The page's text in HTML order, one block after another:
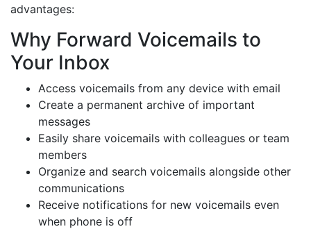
advantages:
Why Forward Voicemails to
Your Inbox
Access voicemails from any device with email
Create a permanent archive of important
messages
Easily share voicemails with colleagues or team
members
Organize and search voicemails alongside other
communications
Receive notifications for new voicemails even
when phone is off